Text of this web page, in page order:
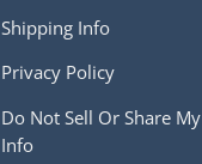
Shipping Info
Privacy Policy
Do Not Sell Or Share My
Info